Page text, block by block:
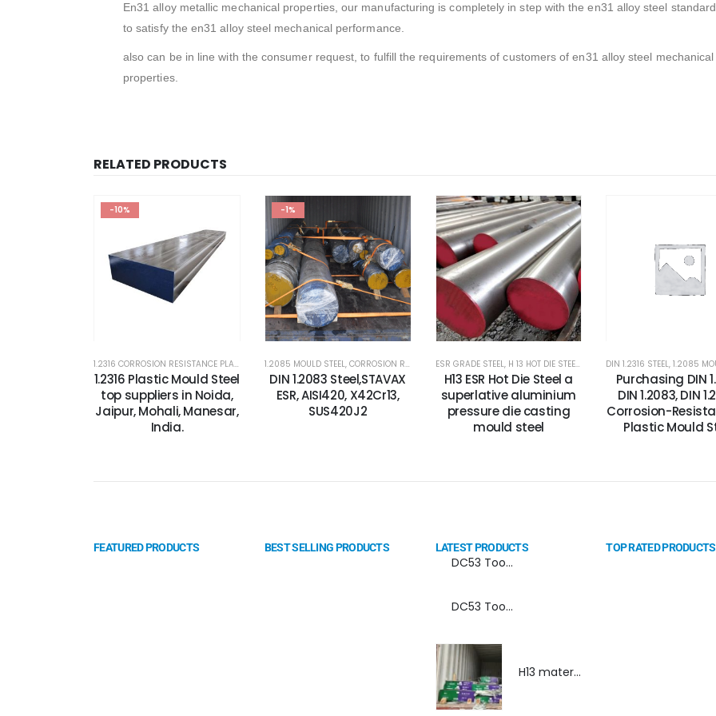
En31 alloy metallic mechanical properties, our manufacturing is completely in step with the en31 alloy steel
to satisfy the en31 alloy steel mechanical performance.
also can be in line with the consumer request, to fulfill the requirements of customers of en31 alloy steel mechanical
properties.
RELATED PRODUCTS
-10%
1.2316 CORROSION RESISTANCE PLASTIC MOLD STEEL ,1.2316 MOLD STEEL PLATES, 2316 STEEL PLATES ,CORROSION RESISTANCE ESR PLASTIC MOULD STEEL,
1.2316 Plastic Mould Steel
top suppliers in Noida,
Jaipur, Mohali, Manesar,
India.
-1%
1.2085 MOULD STEEL, CORROSION RESISTANCE STEEL ,DIN 1.2083 STEEL ,MIRROR FINISH MOULD STEEL,MOULD
DIN 1.2083 Steel,STAVAX
ESR, AISI420, X42Cr13,
SUS420J2
ESR GRADE STEEL, H 13 HOT DIE STEEL , H13 TOOL STEEL/DIN 1.2344 STEEL,
H13 ESR Hot Die Steel a
superlative aluminium
pressure die casting
mould steel
DIN 1.2316 STEEL,1.2085
Purchasing DIN
DIN 1.2083, DIN
Corrosion-
Plastic Mould
FEATURED PRODUCTS BEST SELLING PRODUCTS LATEST PRODUCTS
DC53 Tool Steel Spray Forming Powder Metallurgy Manufacturer, Supplier, and Top Importer
DC53 Tool Steel Spray Forming Powder Metallurgy High Performance tool Steel
H13 material,DIN 1.2344 material, H13 material supplier, DIN 1.2344 material supplier
TOP RATED PRODUCTS